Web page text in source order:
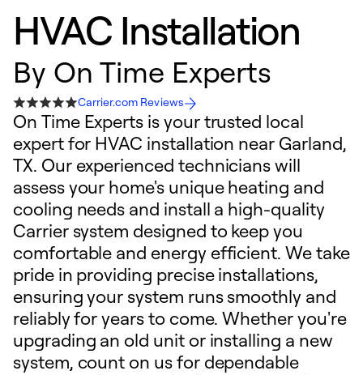
HVAC Installation
By On Time Experts
Carrier.com Reviews
On Time Experts is your trusted local
expert for HVAC installation near Garland,
TX. Our experienced technicians will
assess your home's unique heating and
cooling needs and install a high-quality
Carrier system designed to keep you
comfortable and energy efficient. We take
pride in providing precise installations,
ensuring your system runs smoothly and
reliably for years to come. Whether you're
upgrading an old unit or installing a new
system, count on us for dependable